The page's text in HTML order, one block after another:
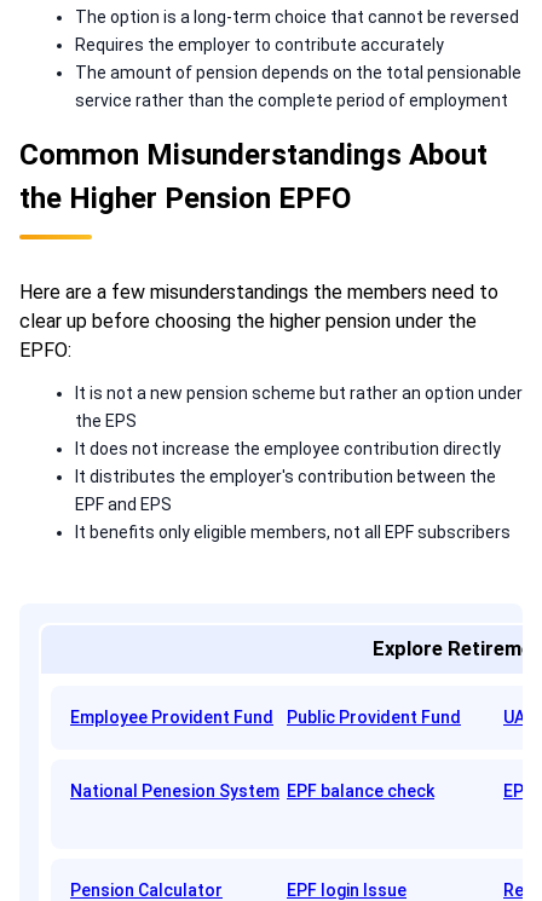
The option is a long-term choice that cannot be reversed
Requires the employer to contribute accurately
The amount of pension depends on the total pensionable
service rather than the complete period of employment
Common Misunderstandings About
the Higher Pension EPFO
Here are a few misunderstandings the members need to
clear up before choosing the higher pension under the
EPFO:
It is not a new pension scheme but rather an option under
the EPS
It does not increase the employee contribution directly
It distributes the employer's contribution between the
EPF and EPS
It benefits only eligible members, not all EPF subscribers
Explore
Employee Provident Fund Public Provident Fund
National Penesion System EPF balance check
Pension Calculator EPF login Issue